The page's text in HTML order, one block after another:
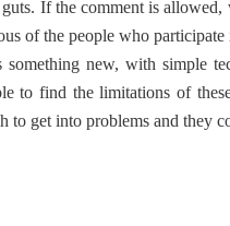
If the comment is
of the people who participate
new, with simple
to find the limitations of
to get into problems and they